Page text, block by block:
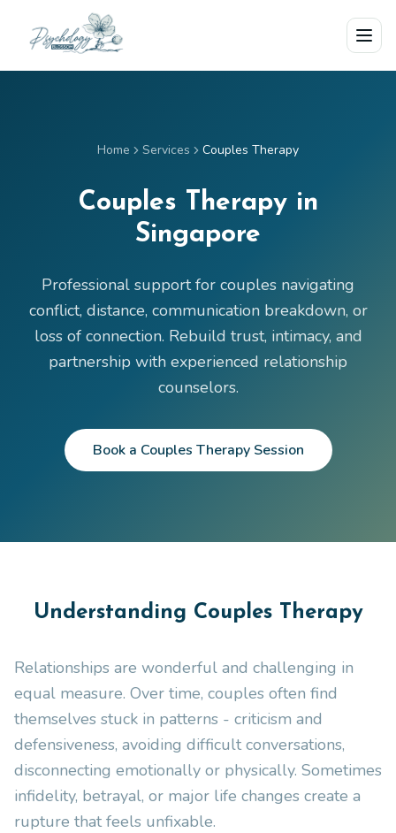
Skip to main content
Home Services Couples Therapy
Couples Therapy in
Singapore
Professional support for couples navigating
conflict, distance, communication breakdown, or
loss of connection. Rebuild trust, intimacy, and
partnership with experienced relationship
counselors.
Book a Couples Therapy Session
Understanding Couples Therapy
Relationships are wonderful and challenging in
equal measure. Over time, couples often find
themselves stuck in patterns - criticism and
defensiveness, avoiding difficult conversations,
disconnecting emotionally or physically. Sometimes
infidelity, betrayal, or major life changes create a
rupture that feels unfixable.